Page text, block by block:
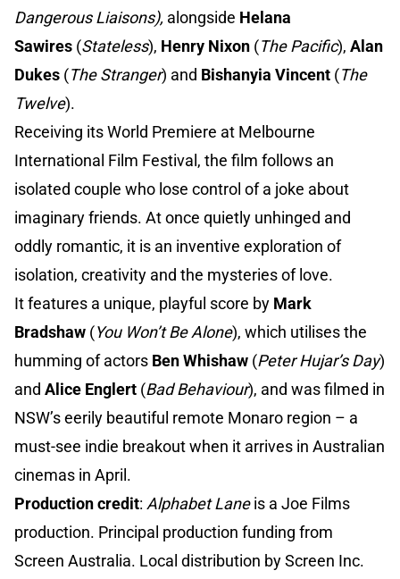
Dangerous Liaisons), alongside Helana
Sawires (Stateless), Henry Nixon (The Pacific), Alan
Dukes (The Stranger) and Bishanyia Vincent (The
Twelve).
Receiving its World Premiere at Melbourne
International Film Festival, the film follows an
isolated couple who lose control of a joke about
imaginary friends. At once quietly unhinged and
oddly romantic, it is an inventive exploration of
isolation, creativity and the mysteries of love.
It features a unique, playful score by Mark
Bradshaw (You Won’t Be Alone), which utilises the
humming of actors Ben Whishaw (Peter Hujar’s Day)
and Alice Englert (Bad Behaviour), and was filmed in
NSW’s eerily beautiful remote Monaro region – a
must-see indie breakout when it arrives in Australian
cinemas in April.
Production credit: Alphabet Laneis a Joe Films
production. Principal production funding from
Screen Australia. Local distribution by Screen Inc.